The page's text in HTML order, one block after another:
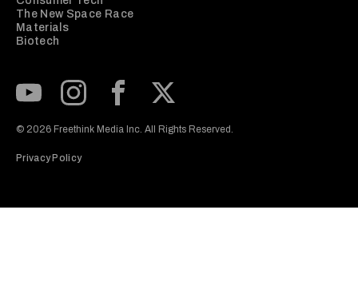
The New Space Race
Materials
Biotech
© 2026 Freethink Media Inc. All Rights Reserved.
Privacy Policy